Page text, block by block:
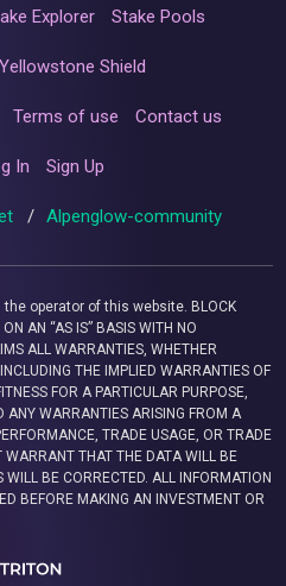
Explorer Stake Pools
Yellowstone Shield
Terms of use Contact us
In Sign Up
/ Alpenglow-community
the operator of this website. BLOCK
AN “AS IS” BASIS WITH NO
ALL WARRANTIES, WHETHER
THE IMPLIED WARRANTIES OF
FOR A PARTICULAR PURPOSE,
ANY WARRANTIES ARISING FROM A
TRADE USAGE, OR TRADE
WARRANT THAT THE DATA WILL BE
WILL BE CORRECTED. ALL INFORMATION
BEFORE MAKING AN INVESTMENT OR